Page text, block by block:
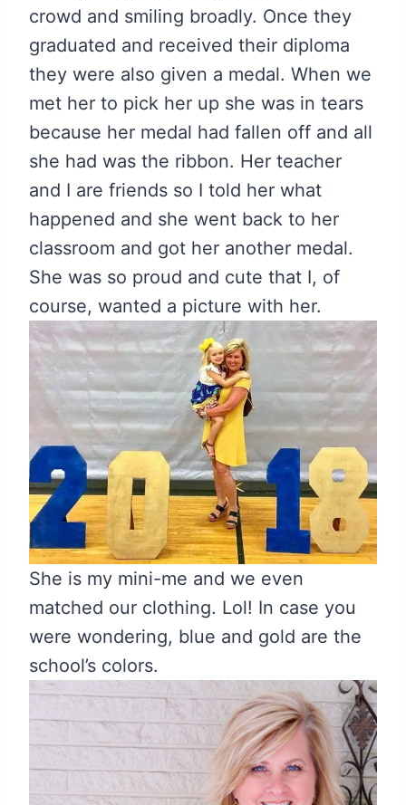
crowd and smiling broadly. Once they
graduated and received their diploma
they were also given a medal. When we
met her to pick her up she was in tears
because her medal had fallen off and all
she had was the ribbon. Her teacher
and I are friends so I told her what
happened and she went back to her
classroom and got her another medal.
She was so proud and cute that I, of
course, wanted a picture with her.
She is my mini-me and we even
matched our clothing. Lol! In case you
were wondering, blue and gold are the
school’s colors.